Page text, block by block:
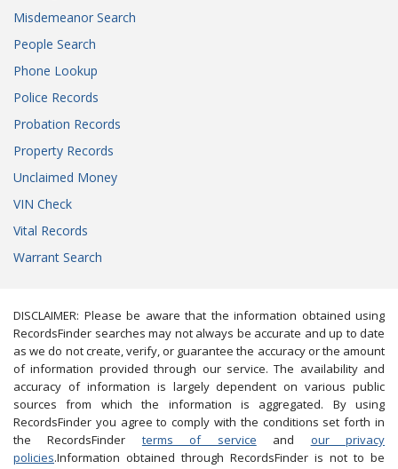
Misdemeanor Search
People Search
Phone Lookup
Police Records
Probation Records
Property Records
Unclaimed Money
VIN Check
Vital Records
Warrant Search
DISCLAIMER: Please be aware that the information obtained using
RecordsFinder searches may not always be accurate and up to date
as we do not create, verify, or guarantee the accuracy or the amount
of information provided through our service. The availability and
accuracy of information is largely dependent on various public
sources from which the information is aggregated. By using
RecordsFinder you agree to comply with the conditions set forth in
the RecordsFinder terms of service and our privacy
policies.Information obtained through RecordsFinder is not to be